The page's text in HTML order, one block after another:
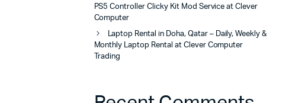
PS5 Controller Clicky Kit Mod Service at Clever
Computer
Laptop Rental in Doha, Qatar – Daily, Weekly &
Monthly Laptop Rental at Clever Computer
Trading